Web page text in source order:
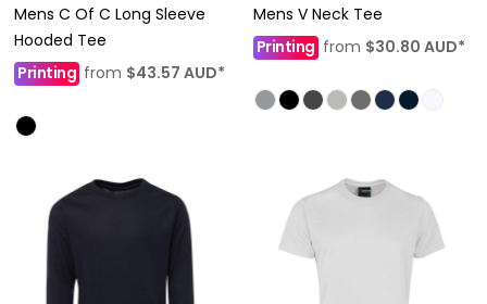
Mens C Of C Long Sleeve
Hooded Tee
Printing from $43.57 AUD*
Mens V Neck Tee
Printing from $30.80 AUD*